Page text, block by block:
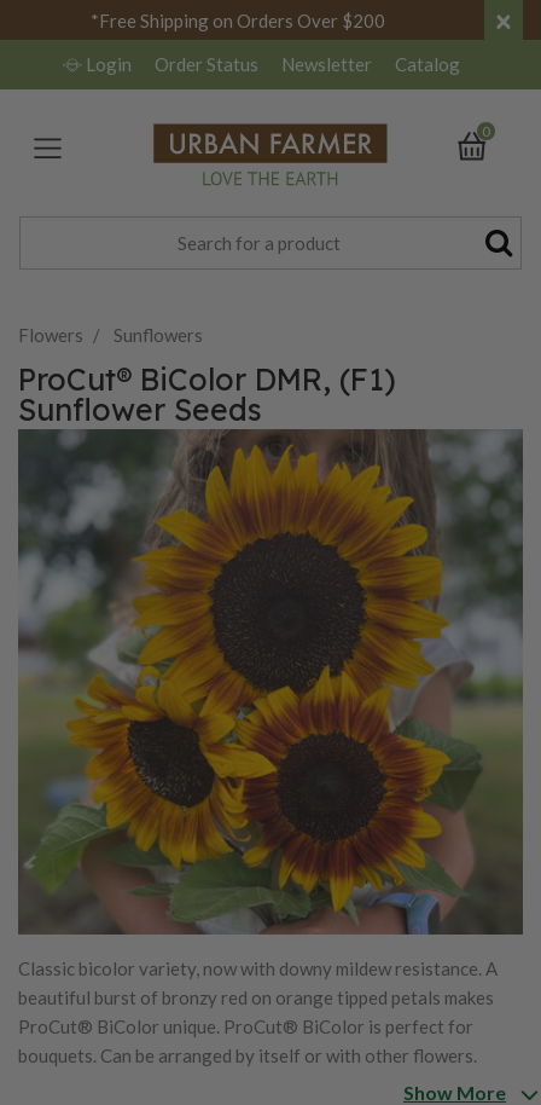
*Free Shipping on Orders Over $200 ×
Login Order Status Newsletter Catalog
0
Flowers Sunflowers
ProCut® BiColor DMR, (F1)
Sunflower Seeds
Classic bicolor variety, now with downy mildew resistance. A
beautiful burst of bronzy red on orange tipped petals makes
ProCut® BiColor unique. ProCut® BiColor is perfect for
bouquets. Can be arranged by itself or with other flowers.
When you think about autumn colors, you have to include
Show More